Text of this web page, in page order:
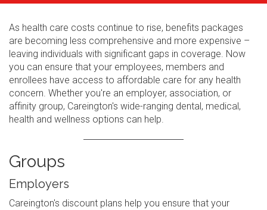
As health care costs continue to rise, benefits packages
are becoming less comprehensive and more expensive –
leaving individuals with significant gaps in coverage. Now
you can ensure that your employees, members and
enrollees have access to affordable care for any health
concern. Whether you're an employer, association, or
affinity group, Careington's wide-ranging dental, medical,
health and wellness options can help.
Groups
Employers
Careington's discount plans help you ensure that your